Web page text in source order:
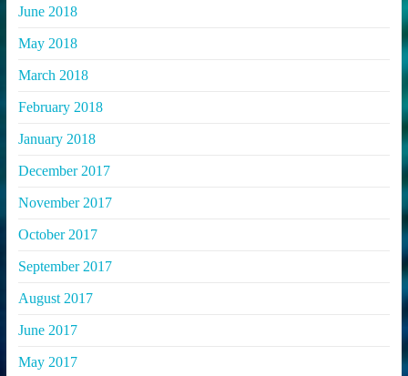
June 2018
May 2018
March 2018
February 2018
January 2018
December 2017
November 2017
October 2017
September 2017
August 2017
June 2017
May 2017